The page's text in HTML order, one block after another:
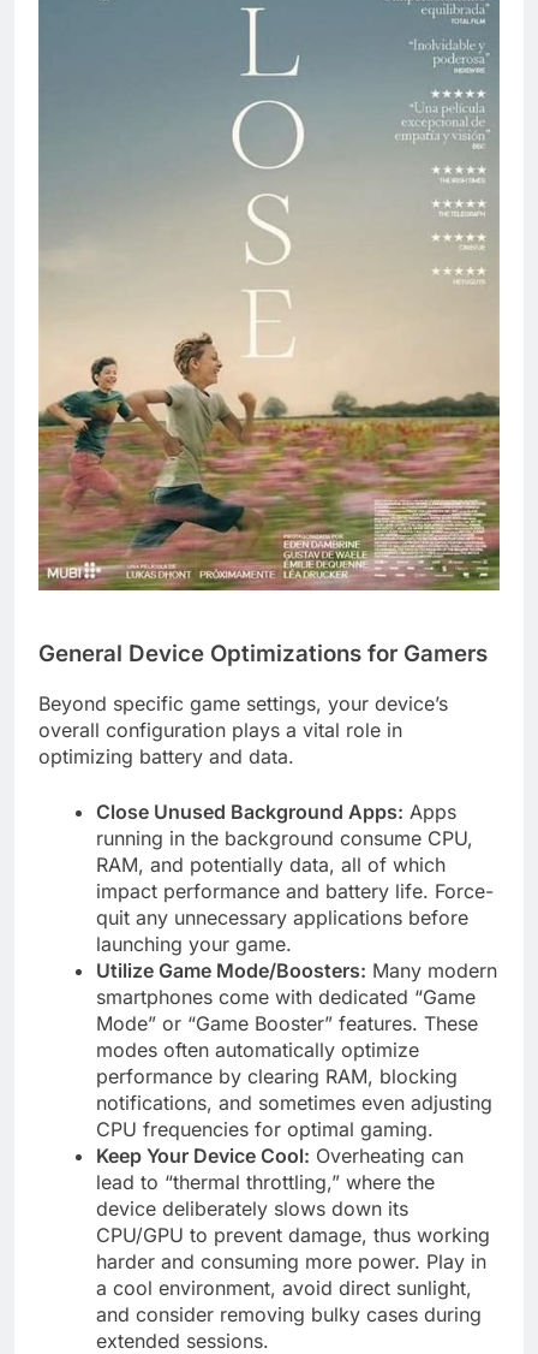
General Device Optimizations for Gamers
Beyond specific game settings, your device’s
overall configuration plays a vital role in
optimizing battery and data.
Close Unused Background Apps: Apps
running in the background consume CPU,
RAM, and potentially data, all of which
impact performance and battery life. Force-
quit any unnecessary applications before
launching your game.
Utilize Game Mode/Boosters: Many modern
smartphones come with dedicated “Game
Mode” or “Game Booster” features. These
modes often automatically optimize
performance by clearing RAM, blocking
notifications, and sometimes even adjusting
CPU frequencies for optimal gaming.
Keep Your Device Cool: Overheating can
lead to “thermal throttling,” where the
device deliberately slows down its
CPU/GPU to prevent damage, thus working
harder and consuming more power. Play in
a cool environment, avoid direct sunlight,
and consider removing bulky cases during
extended sessions.